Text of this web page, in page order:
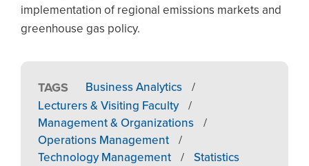
implementation of regional emissions markets and
greenhouse gas policy.
TAGS Business Analytics
/
Lecturers & Visiting Faculty
/
Management & Organizations
/
Operations Management
/
Technology Management
/ Statistics